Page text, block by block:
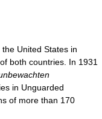
United States in
both countries. In 1931
in Unguarded
of more than 170